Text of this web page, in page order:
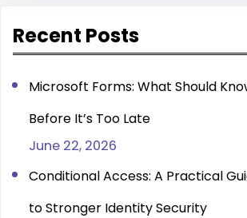
c
Recent Posts
Microsoft Forms: What Should
Before It’s Too Late
June 22, 2026
Conditional Access: A Practical
to Stronger Identity Security